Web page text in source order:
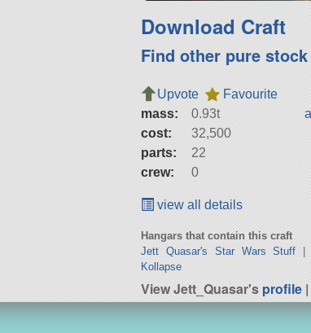
Download Craft
Find other pure
Upvote
Favourite
mass:
0.93t
cost:
32,500
parts:
22
crew:
0
view all details
Hangars that contain this craft
Jett Quasar's Star Wars Stuff
Kollapse
View Jett_Quasar'sprofile